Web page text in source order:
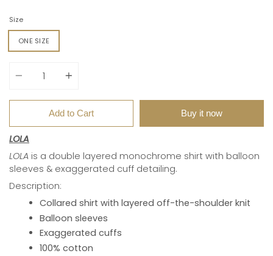
Size
ONE SIZE
Add to Cart Buy it now
LOLA
LOLA is a double layered monochrome shirt with balloon
sleeves & exaggerated cuff detailing.
Description:
Collared shirt with layered off-the-shoulder knit
Balloon sleeves
Exaggerated cuffs
100% cotton